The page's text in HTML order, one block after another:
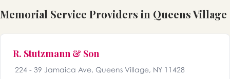
Memorial Service Providers in Queens Village
R. Stutzmann & Son
224 - 39 Jamaica Ave, Queens Village, NY 11428